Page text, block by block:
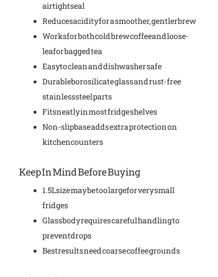
airtight seal
Reduces acidity for a smoother, gentler brew
Works for both cold brew coffee and loose-
leaf or bagged tea
Easy to clean and dishwasher safe
Durable borosilicate glass and rust-free
stainless steel parts
Fits neatly in most fridge shelves
Non-slip base adds extra protection on
kitchen counters
Keep In Mind Before Buying
1.5L size may be too large for very small
fridges
Glass body requires careful handling to
prevent drops
Best results need coarse coffee grounds